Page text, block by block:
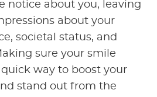
notice about you, leaving
about your
societal status, and
sure your smile
quick way to boost your
stand out from the